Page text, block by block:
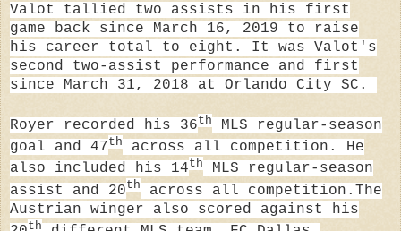
Valot tallied two assists in his first
game back since March 16, 2019 to raise
his career total to eight. It was Valot's
second two-assist performance and first
since March 31, 2018 at Orlando City SC.
Royer recorded his 36th
MLS regular-season
goal and 47th
across all competition. He
also included his 14th
MLS regular-season
assist and 20th across all competition. The
Austrian winger also scored against his
th